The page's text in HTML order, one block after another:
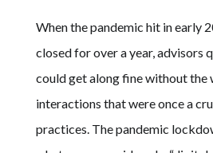
When the pandemic hit in early
closed for over a year, advisors
could get along fine without the
interactions that were once a
practices. The pandemic